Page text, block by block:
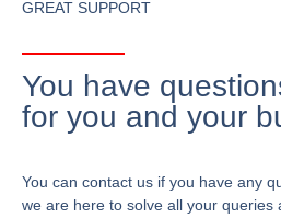
GREAT SUPPORT
You have
for you and your
You can contact us if you have any
we are here to solve all your